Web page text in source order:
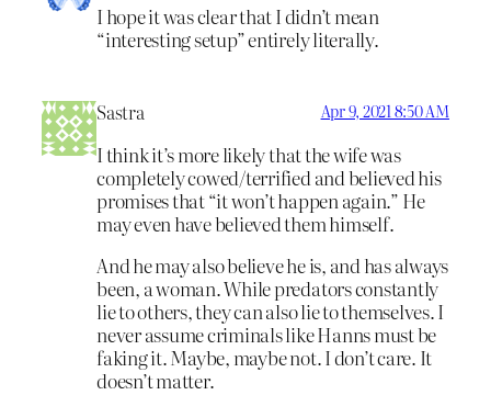
I hope it was clear that I didn’t mean
“interesting setup” entirely literally.
Sastra Apr 9, 2021 8:50 AM
I think it’s more likely that the wife was
completely cowed/terrified and believed his
promises that “it won’t happen again.” He
may even have believed them himself.
And he may also believe he is, and has always
been, a woman. While predators constantly
lie to others, they can also lie to themselves. I
never assume criminals like Hanns must be
faking it. Maybe, maybe not. I don’t care. It
doesn’t matter.